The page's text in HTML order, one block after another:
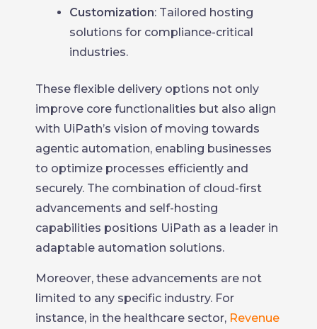
Customization: Tailored hosting
solutions for compliance-critical
industries.
These flexible delivery options not only
improve core functionalities but also align
with UiPath’s vision of moving towards
agentic automation, enabling businesses
to optimize processes efficiently and
securely. The combination of cloud-first
advancements and self-hosting
capabilities positions UiPath as a leader in
adaptable automation solutions.
Moreover, these advancements are not
limited to any specific industry. For
instance, in the healthcare sector, Revenue